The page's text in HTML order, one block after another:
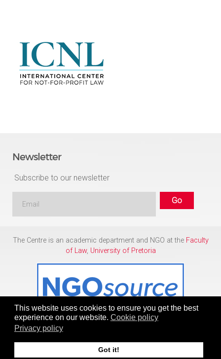
This website uses cookies to ensure you get the best
experience on our website. Cookie policy
Privacy policy
Got it!
Newsletter
Subscribe to our newsletter
The Centre is an academic department and NGO at the Faculty
of Law, University of Pretoria
Copyright © 1986 - 2026